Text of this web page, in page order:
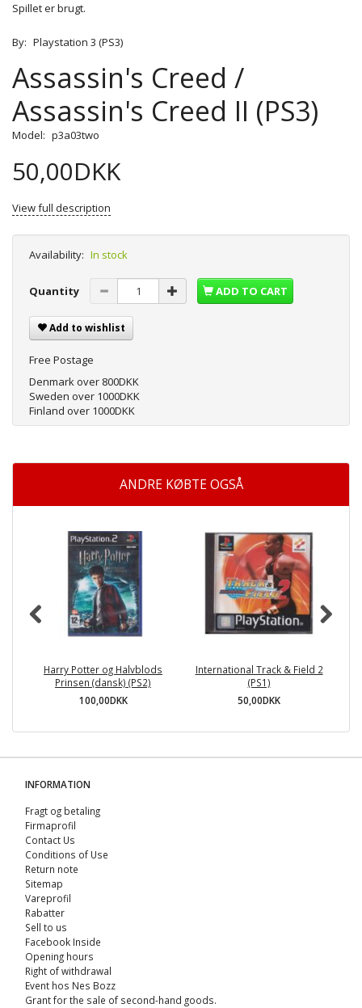
Spillet er brugt.
By: Playstation 3 (PS3)
Assassin's Creed /
Assassin's Creed II (PS3)
Model: p3a03two
50,00DKK
View full description
Availability: In stock
Quantity ADD TO CART
Add to wishlist
Free Postage
Denmark over 800DKK
Sweden over 1000DKK
Finland over 1000DKK
ANDRE KØBTE OGSÅ
Harry Potter og Halvblods
Prinsen (dansk) (PS2)
100,00DKK
International Track & Field 2
(PS1)
50,00DKK
INFORMATION
Fragt og betaling
Firmaprofil
Contact Us
Conditions of Use
Return note
Sitemap
Vareprofil
Rabatter
Sell ​​to us
Facebook Inside
Opening hours
Right of withdrawal
Event hos Nes Bozz
Grant for the sale of second-hand goods.